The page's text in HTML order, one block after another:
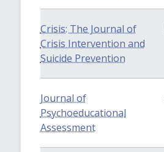
Crisis: The Journal of
Crisis Intervention and
Suicide Prevention
Journal of
Psychoeducational
Assessment